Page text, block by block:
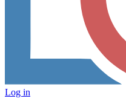
Log in